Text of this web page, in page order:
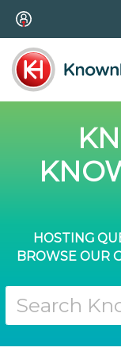
HOSTING
BROWSE OUR